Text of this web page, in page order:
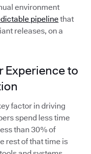
environment
pipelinethat
releases, on a
Experience to
factor in driving
spend less time
than 30% of
rest of that time is